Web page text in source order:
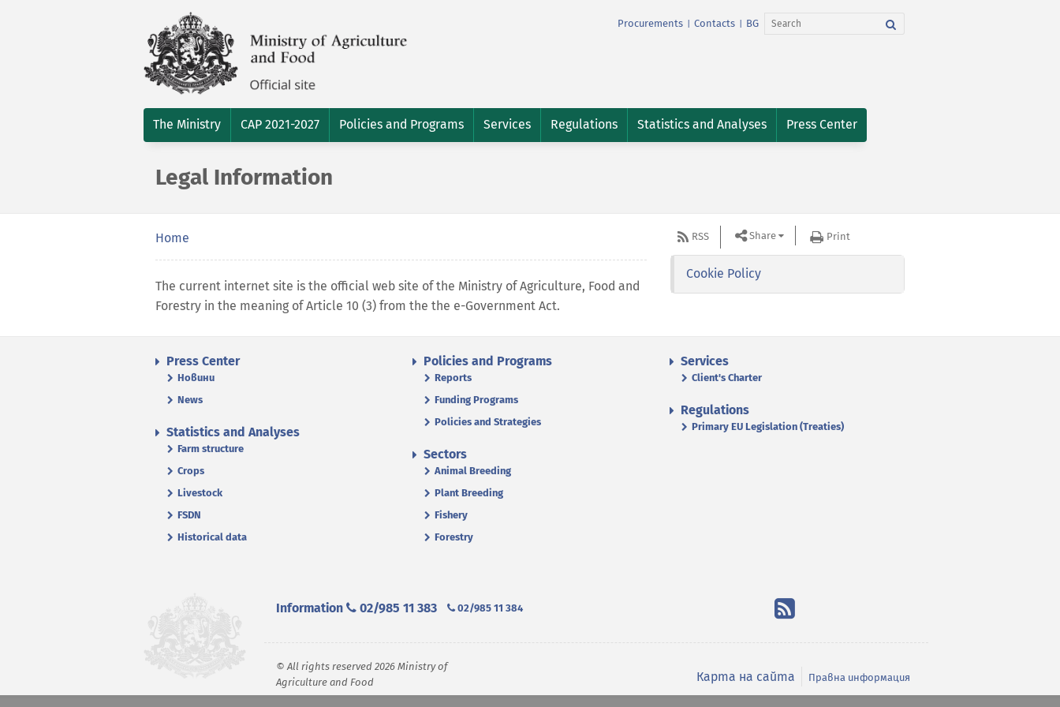
Procurements Contacts BG
The Ministry CAP 2021-2027 Policies and Programs Services Regulations Statistics and Analyses Press Center
Legal Information
Home
The current internet site is the official web site of the Ministry of Agriculture, Food and
Forestry in the meaning of Article 10 (3) from the the e-Government Act.
RSS Share Print
Cookie Policy
Press Center
Новини
News
Policies and Programs
Reports
Funding Programs
Policies and Strategies
Services
Client's Charter
Regulations
Primary EU Legislation (Treaties)
Statistics and Analyses
Farm structure
Crops
Livestock
FSDN
Historical data
Sectors
Animal Breeding
Plant Breeding
Fishery
Forestry
Information 02/985 11 383 02/985 11 384
© All rights reserved 2026 Ministry of
Agriculture and Food
Карта на сайта Правна информация